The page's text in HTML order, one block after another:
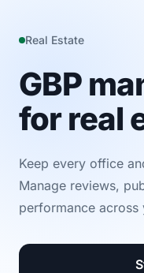
Real Estate
GBP
for real
Keep every office
Manage reviews,
performance